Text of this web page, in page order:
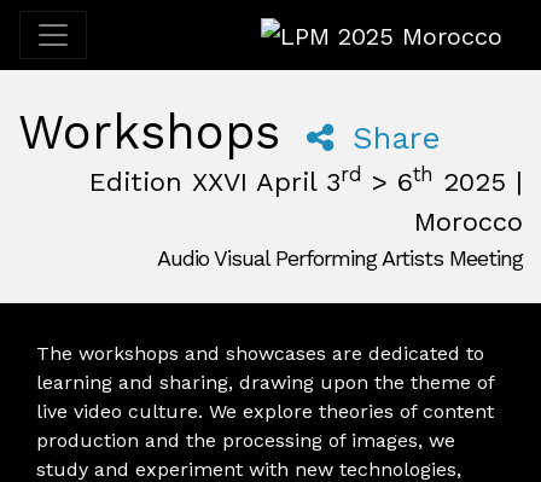
LPM 2025 Morocco
Workshops Share
Edition XXVI April 3rd > 6th 2025 |
Morocco
Audio Visual Performing Artists Meeting
The workshops and showcases are dedicated to
learning and sharing, drawing upon the theme of
live video culture. We explore theories of content
production and the processing of images, we
study and experiment with new technologies,